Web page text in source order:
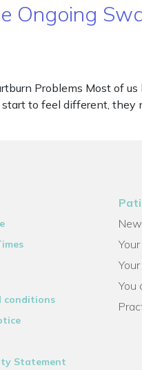
Ongoing
Problems Most of
to feel different,
conditions
Statement
You